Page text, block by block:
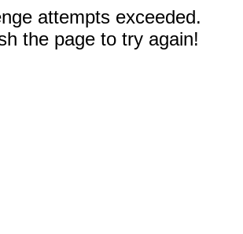
attempts exceeded.
the page to try again!